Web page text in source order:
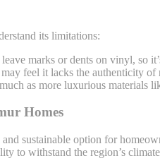
its limitations:
marks or dents on vinyl, so
feel it lacks the authenticity of
as more luxurious materials
Homes
sustainable option for
to withstand the region’s